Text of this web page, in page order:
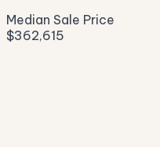
Median Sale Price
$362,615